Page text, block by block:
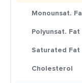
Monounsat.
Polyunsat. Fat
Saturated Fat
Cholesterol